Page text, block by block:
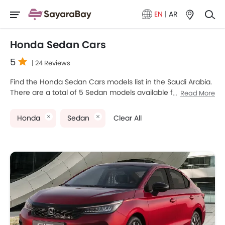
EN | AR
Honda Sedan Cars
5 | 24 Reviews
Find the Honda Sedan Cars models list in the Saudi Arabia.
There are a total of 5 Sedan models available for sale.
Honda Civic and Honda Accord are the most popular
TYPE R 2025, which retails at SAR 217,350. Please select
your desired Cars models from the list below to know the
complete price list in your city, promos, variants, specs,
photos, fuel consumption, and review.
Honda Models
Price List
Read More
Honda Sedan Clear All